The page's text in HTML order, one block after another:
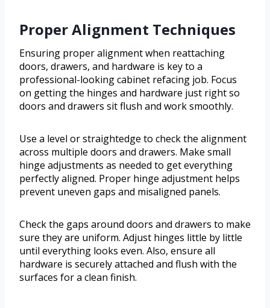
Proper Alignment Techniques
Ensuring proper alignment when reattaching
doors, drawers, and hardware is key to a
professional-looking cabinet refacing job. Focus
on getting the hinges and hardware just right so
doors and drawers sit flush and work smoothly.
Use a level or straightedge to check the alignment
across multiple doors and drawers. Make small
hinge adjustments as needed to get everything
perfectly aligned. Proper hinge adjustment helps
prevent uneven gaps and misaligned panels.
Check the gaps around doors and drawers to make
sure they are uniform. Adjust hinges little by little
until everything looks even. Also, ensure all
hardware is securely attached and flush with the
surfaces for a clean finish.